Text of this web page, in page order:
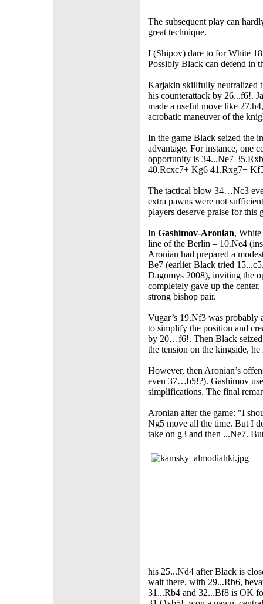
The subsequent play can
great technique.
I (Shipov) dare to for White
Possibly Black can defend in
Karjakin skillfully neutralized
his counterattack by 26...f6!.
made a useful move like
acrobatic maneuver of the
In the game Black seized the
advantage. For instance, one
opportunity is 34...Ne7
40.Rcxc7+ Kg6 41.Rxg7+
The tactical blow 34…Nc3
extra pawns were not
players deserve praise for this
In Gashimov-Aronian, White
line of the Berlin – 10.Ne4
Aronian had prepared a
Be7 (earlier Black tried
Dagomys 2008), inviting the
completely gave up the
strong bishop pair.
Vugar’s 19.Nf3 was probably
to simplify the position and
by 20…f6!. Then Black
the tension on the kingside,
However, then Aronian’s
even 37…b5!?). Gashimov
simplifications. The final
Aronian after the game: "I
Ng5 move all the time. But I
take on g3 and then ...Ne7.
his 25...Nd4 after Black is
wait there, with 29...Rb6,
31...Rb4 and 32...Bf8 is OK